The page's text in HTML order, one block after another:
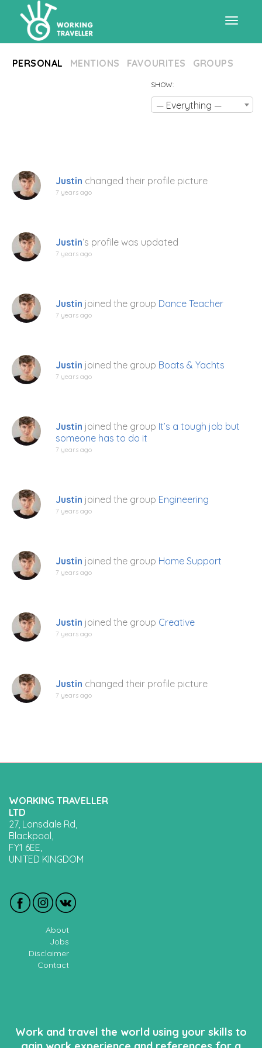
PERSONAL MENTIONS FAVOURITES GROUPS
SHOW:
— Everything —
Justin changed their profile picture
7 years ago
Justin‘s profile was updated
7 years ago
Justin joined the group Dance Teacher
7 years ago
Justin joined the group Boats & Yachts
7 years ago
Justin joined the group It’s a tough job but
someone has to do it
7 years ago
Justin joined the group Engineering
7 years ago
Justin joined the group Home Support
7 years ago
Justin joined the group Creative
7 years ago
Justin changed their profile picture
7 years ago
WORKING TRAVELLER
LTD
27, Lonsdale Rd,
Blackpool,
FY1 6EE,
UNITED KINGDOM
About
Jobs
Disclaimer
Contact
Work and travel the world using your skills to